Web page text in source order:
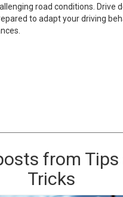
road conditions. Drive
to adapt your driving
from Tips
Tricks